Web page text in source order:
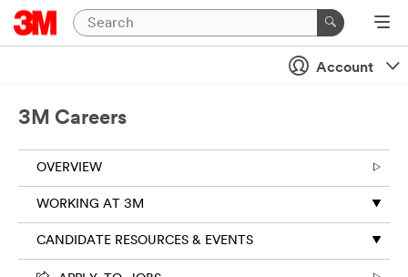
Account
3M Careers
OVERVIEW
WORKING AT 3M
CANDIDATE RESOURCES & EVENTS